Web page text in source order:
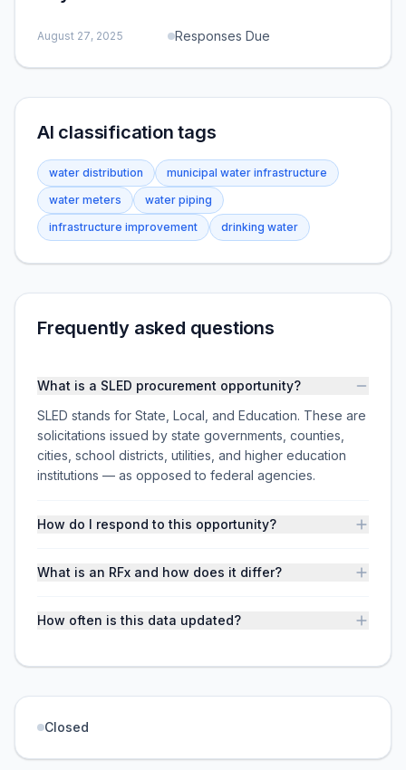
August 27, 2025 Responses Due
AI classification tags
water distribution
municipal water infrastructure
water meters
water piping
infrastructure improvement
drinking water
Frequently asked questions
What is a SLED procurement opportunity?
SLED stands for State, Local, and Education. These are
solicitations issued by state governments, counties,
cities, school districts, utilities, and higher education
institutions — as opposed to federal agencies.
How do I respond to this opportunity?
What is an RFx and how does it differ?
How often is this data updated?
Closed